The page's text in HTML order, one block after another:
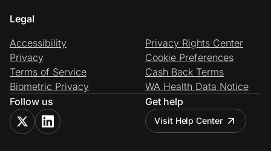
Legal
Accessibility
Privacy
Terms of Service
Biometric Privacy
Privacy Rights Center
Cookie Preferences
Cash Back Terms
WA Health Data Notice
Follow us
Get help
Visit Help Center